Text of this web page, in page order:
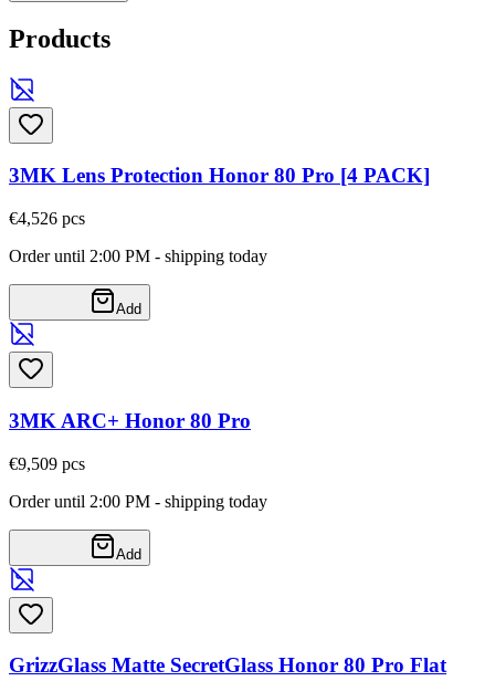
Products
3MK Lens Protection Honor 80 Pro [4 PACK]
€4,526 pcs
Order until 2:00 PM - shipping today
Add
3MK ARC+ Honor 80 Pro
€9,509 pcs
Order until 2:00 PM - shipping today
Add
GrizzGlass Matte SecretGlass Honor 80 Pro Flat